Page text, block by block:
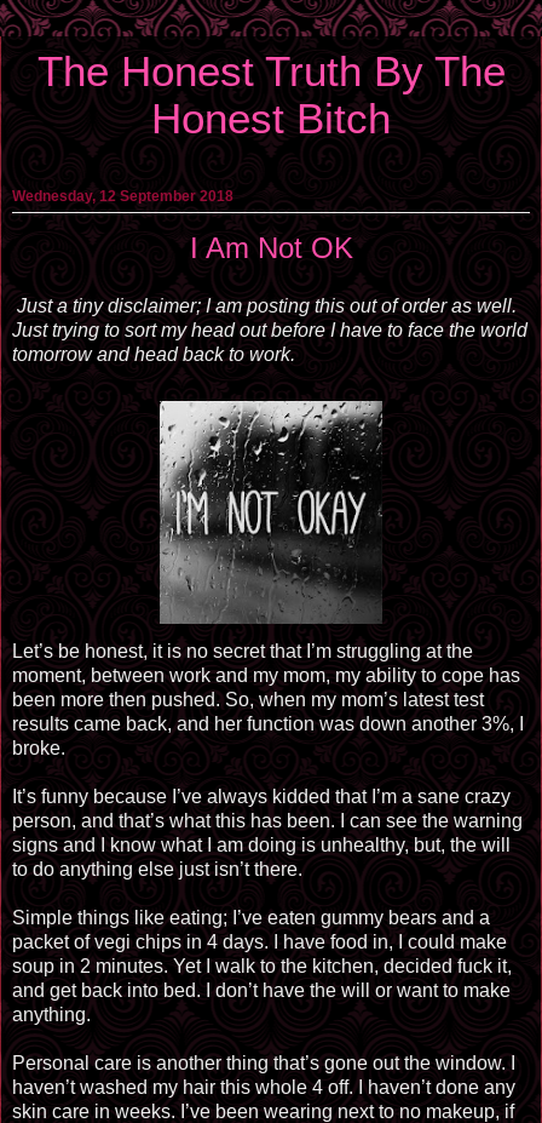
The Honest Truth By The
Honest Bitch
Wednesday, 12 September 2018
I Am Not OK
Just a tiny disclaimer; I am posting this out of order as well.
Just trying to sort my head out before I have to face the world
tomorrow and head back to work.
Let’s be honest, it is no secret that I’m struggling at the
moment, between work and my mom, my ability to cope has
been more then pushed. So, when my mom’s latest test
results came back, and her function was down another 3%, I
broke.
It’s funny because I’ve always kidded that I’m a sane crazy
person, and that’s what this has been. I can see the warning
signs and I know what I am doing is unhealthy, but, the will
to do anything else just isn’t there.
Simple things like eating; I’ve eaten gummy bears and a
packet of vegi chips in 4 days. I have food in, I could make
soup in 2 minutes. Yet I walk to the kitchen, decided fuck it,
and get back into bed. I don’t have the will or want to make
anything.
Personal care is another thing that’s gone out the window. I
haven’t washed my hair this whole 4 off. I haven’t done any
skin care in weeks. I’ve been wearing next to no makeup, if